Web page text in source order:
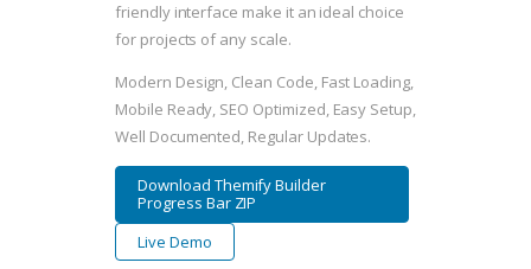
friendly interface make it an ideal choice
for projects of any scale.
Modern Design, Clean Code, Fast Loading,
Mobile Ready, SEO Optimized, Easy Setup,
Well Documented, Regular Updates.
Download Themify Builder
Progress Bar ZIP
Live Demo